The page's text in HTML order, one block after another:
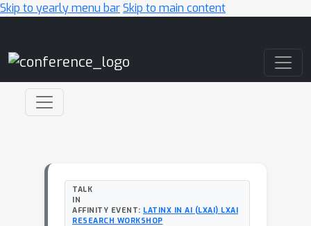
Skip to yearly menu barSkip to main content
TALK
IN
AFFINITY EVENT: LATINX IN AI (LXAI) LXAI
RESEARCH WORKSHOP